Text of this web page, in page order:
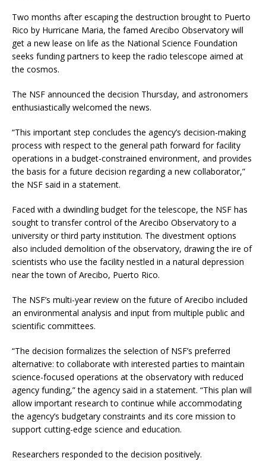
Two months after escaping the destruction brought to Puerto
Rico by Hurricane Maria, the famed Arecibo Observatory will
get a new lease on life as the National Science Foundation
seeks funding partners to keep the radio telescope aimed at
the cosmos.
The NSF announced the decision Thursday, and astronomers
enthusiastically welcomed the news.
“This important step concludes the agency’s decision-making
process with respect to the general path forward for facility
operations in a budget-constrained environment, and provides
the basis for a future decision regarding a new collaborator,”
the NSF said in a statement.
Faced with a dwindling budget for the telescope, the NSF has
sought to transfer control of the Arecibo Observatory to a
university or third party institution. The divestment options
also included demolition of the observatory, drawing the ire of
scientists who use the facility nestled in a natural depression
near the town of Arecibo, Puerto Rico.
The NSF’s multi-year review on the future of Arecibo included
an environmental analysis and input from multiple public and
scientific committees.
“The decision formalizes the selection of NSF’s preferred
alternative: to collaborate with interested parties to maintain
science-focused operations at the observatory with reduced
agency funding,” the agency said in a statement. “This plan will
allow important research to continue while accommodating
the agency’s budgetary constraints and its core mission to
support cutting-edge science and education.
Researchers responded to the decision positively.